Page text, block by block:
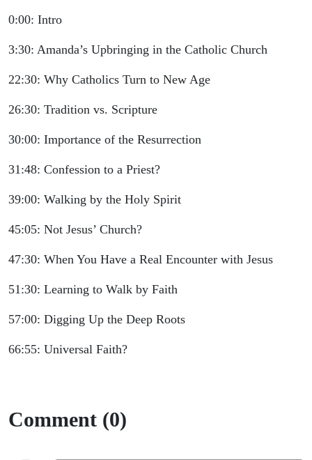
0:00: Intro
3:30: Amanda’s Upbringing in the Catholic Church
22:30: Why Catholics Turn to New Age
26:30: Tradition vs. Scripture
30:00: Importance of the Resurrection
31:48: Confession to a Priest?
39:00: Walking by the Holy Spirit
45:05: Not Jesus’ Church?
47:30: When You Have a Real Encounter with Jesus
51:30: Learning to Walk by Faith
57:00: Digging Up the Deep Roots
66:55: Universal Faith?
Comment (0)